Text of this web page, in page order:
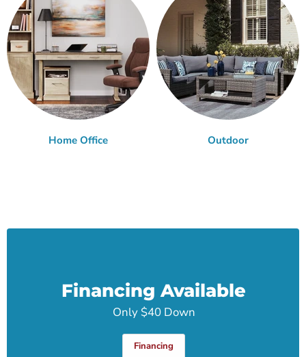
Home Office Outdoor
Financing Available
Only $40 Down
Financing